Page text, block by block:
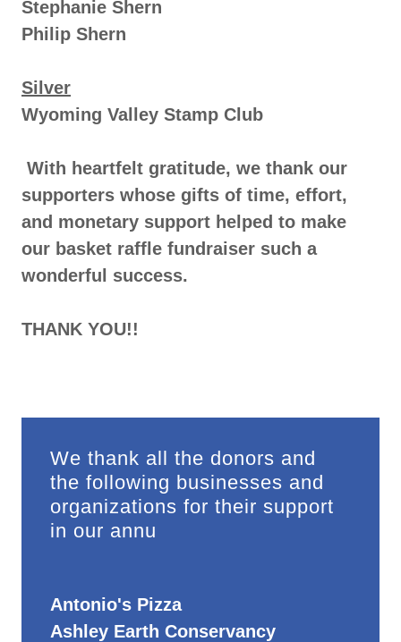
Stephanie Shern
Philip Shern
Silver
Wyoming Valley Stamp Club
With heartfelt gratitude, we thank our
supporters whose gifts of time, effort,
and monetary support helped to make
our basket raffle fundraiser such a
wonderful success.
THANK YOU!!
We thank all the donors and
the following businesses and
organizations for their support
in our annu
Antonio's Pizza
Ashley Earth Conservancy